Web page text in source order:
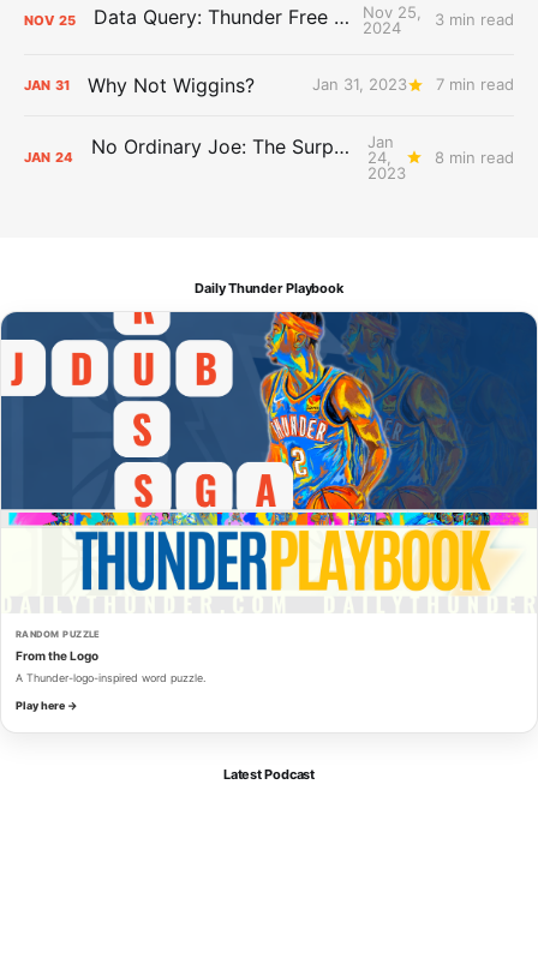
NOV 25 Data Query: Thunder Free Throws
Nov 25,
2024
3 min read
JAN 31 Why Not Wiggins? Jan 31, 2023 7 min read
JAN 24 No Ordinary Joe: The Surprising Impact of Isaiah Joe
Jan
24,
2023
8 min read
Daily Thunder Playbook
RANDOM PUZZLE
From the Logo
A Thunder-logo-inspired word puzzle.
Play here →
Latest Podcast